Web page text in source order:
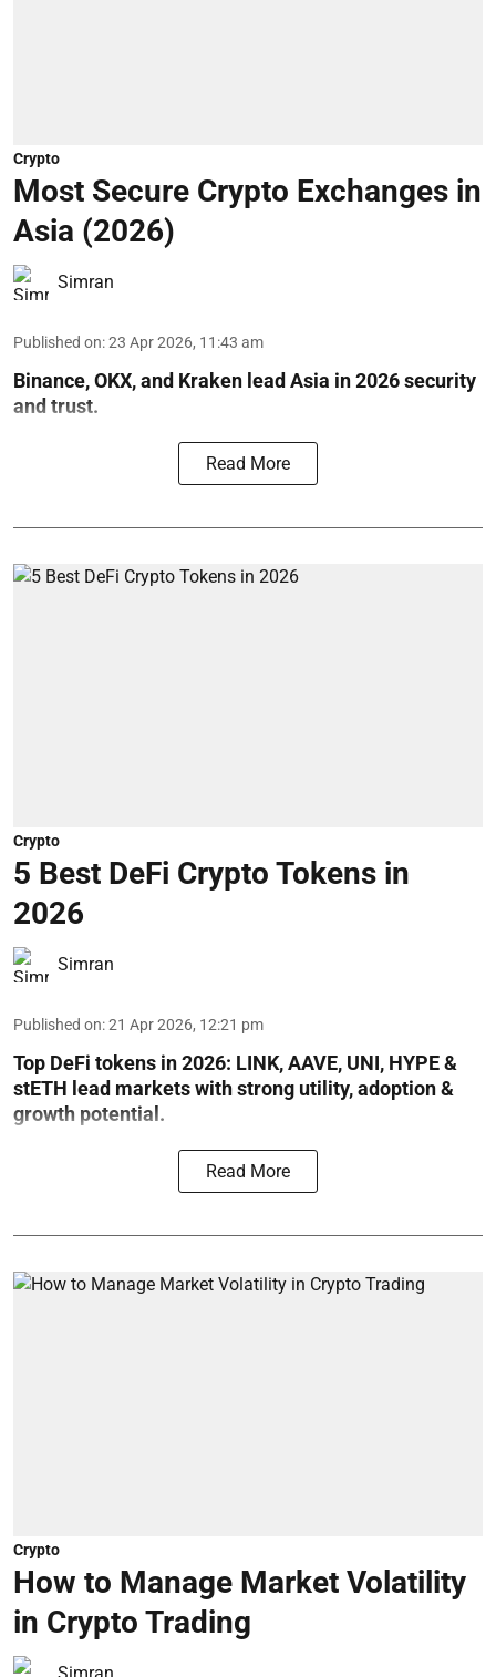
Crypto
Most Secure Crypto Exchanges in
Asia (2026)
Simran
Published on:23 Apr 2026, 11:43 am
Binance, OKX, and Kraken lead Asia in 2026 security
and trust.
Read More
Crypto
5 Best DeFi Crypto Tokens in
2026
Simran
Published on:21 Apr 2026, 12:21 pm
Top DeFi tokens in 2026: LINK, AAVE, UNI, HYPE &
stETH lead markets with strong utility, adoption &
growth potential.
Read More
Crypto
How to Manage Market Volatility
in Crypto Trading
Simran